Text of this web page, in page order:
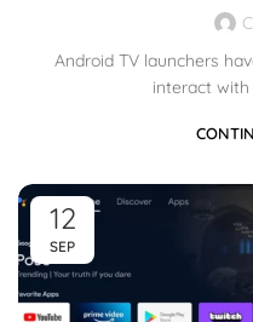
Android TV launchers
interact with
12
SEP